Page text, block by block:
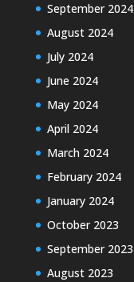
September 2024
August 2024
July 2024
June 2024
May 2024
April 2024
March 2024
February 2024
January 2024
October 2023
September 2023
August 2023